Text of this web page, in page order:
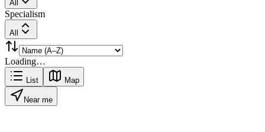
All
Specialism
All
Loading…
List Map
Near me